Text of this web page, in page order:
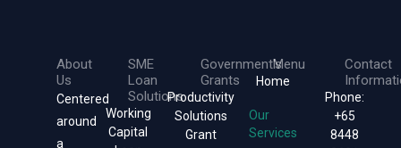
About
Us
Centered
around
a
SME
Loan
Solutions
Working
Capital
Government's
Grants
Productivity
Solutions
Grant
Menu
Home
Our
Services
Contact
Phone:
+65
8448